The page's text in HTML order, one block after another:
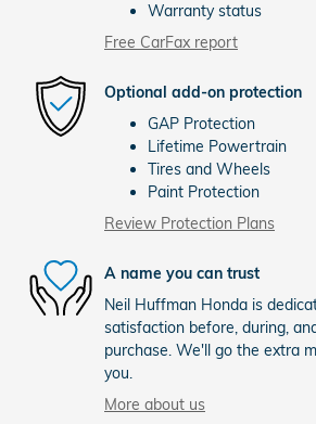
Warranty status
Free CarFax report
Optional add-on protection
GAP Protection
Lifetime Powertrain
Tires and Wheels
Paint Protection
Review Protection Plans
A name you can trust
Neil Huffman Honda is
satisfaction before, during,
purchase. We'll go the extra
you.
More about us